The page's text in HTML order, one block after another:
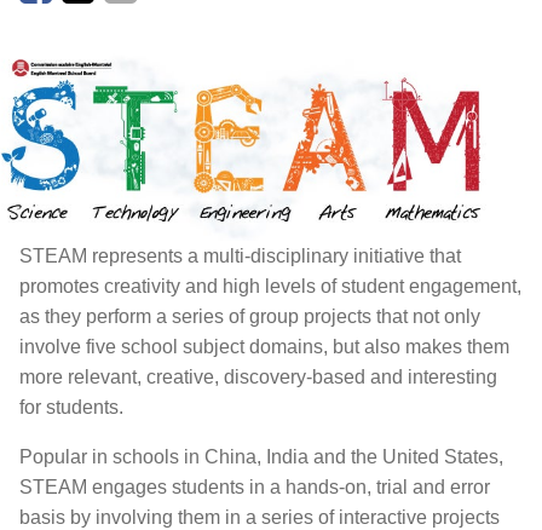
STEAM represents a multi-disciplinary initiative that
promotes creativity and high levels of student engagement,
as they perform a series of group projects that not only
involve five school subject domains, but also makes them
more relevant, creative, discovery-based and interesting
for students.
Popular in schools in China, India and the United States,
STEAM engages students in a hands-on, trial and error
basis by involving them in a series of interactive projects